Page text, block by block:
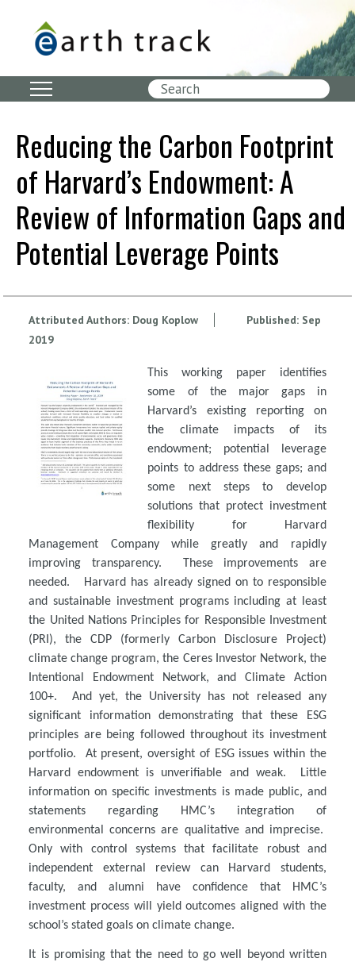
Reducing the Carbon Footprint
of Harvard’s Endowment: A
Review of Information Gaps and
Potential Leverage Points
Attributed Authors: Doug Koplow Published: Sep
2019
This working paper identifies
some of the major gaps in
Harvard’s existing reporting on
the climate impacts of its
endowment; potential leverage
points to address these gaps; and
some next steps to develop
solutions that protect investment
flexibility for Harvard
Management Company while greatly and rapidly
improving transparency. These improvements are
needed. Harvard has already signed on to responsible
and sustainable investment programs including at least
the United Nations Principles for Responsible Investment
(PRI), the CDP (formerly Carbon Disclosure Project)
climate change program, the Ceres Investor Network, the
Intentional Endowment Network, and Climate Action
100+. And yet, the University has not released any
significant information demonstrating that these ESG
principles are being followed throughout its investment
portfolio. At present, oversight of ESG issues within the
Harvard endowment is unverifiable and weak. Little
information on specific investments is made public, and
statements regarding HMC’s integration of
environmental concerns are qualitative and imprecise.
Only with control systems that facilitate robust and
independent external review can Harvard students,
faculty, and alumni have confidence that HMC’s
investment process will yield outcomes aligned with the
school’s stated goals on climate change.
It is promising that the need to go well beyond written